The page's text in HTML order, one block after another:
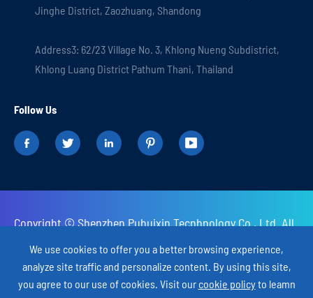
Jinghe District, Zaozhuang, Shandong
Address3: 62/23 Village No. 3, Khlong Nueng Subdistrict,
Khlong Luang District Pathum Thani, Thailand
Follow Us
    
Copyright ©Shenzhen Puhuixin Tecnhnology Co., Ltd.All
Rights Reserved.
Sitemap
Privacy Policy
We use cookies to offer you a better browsing experience,
analyze site traffic and personalize content. By using this site,
you agree to our use of cookies. Visit our cookie policyto leamn